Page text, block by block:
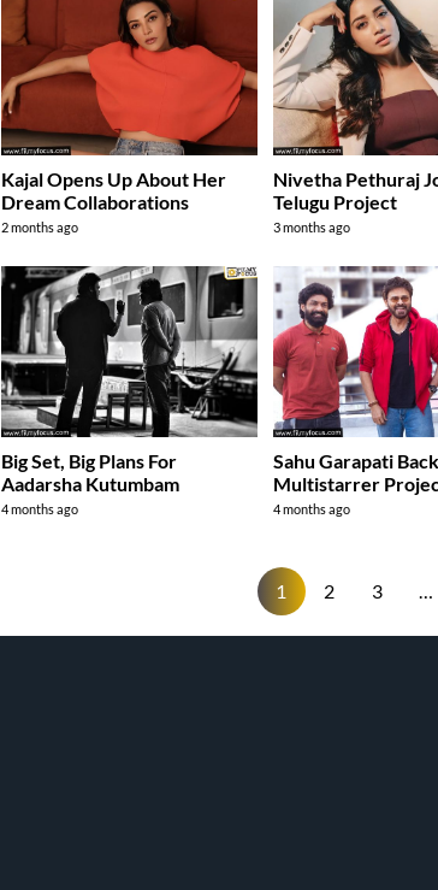
Kajal Opens Up About Her
Dream Collaborations
2 months ago
Nivetha Pethuraj
Telugu Project
3 months ago
Big Set, Big Plans For
Aadarsha Kutumbam
4 months ago
Sahu Garapati
Multistarrer
4 months ago
1 2 3 …